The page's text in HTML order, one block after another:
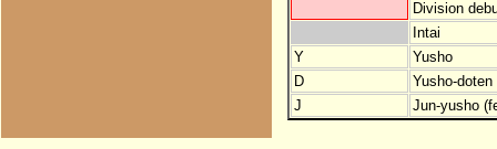
Division
Intai
Y
Yusho
D
Yusho-
J
Jun-yusho